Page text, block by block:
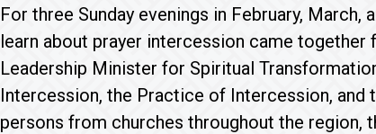
For three Sunday evenings in February,
learn about prayer intercession came
Leadership Minister for Spiritual
Intercession, the Practice of Intercession, and
persons from churches throughout the region,